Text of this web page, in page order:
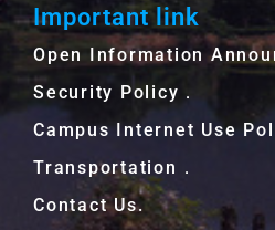
Important link
Open Information
Security Policy．
Campus Internet Use
Transportation．
Contact Us.